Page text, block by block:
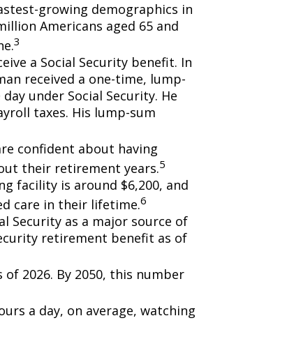
growing demographics in
Americans aged 65 and
3
a Social Security benefit. In
received a one-time, lump-
under Social Security. He
taxes. His lump-sum
confident about having
their retirement years.5
facility is around $6,200, and
care in their lifetime.6
Security as a major source of
retirement benefit as of
2026. By 2050, this number
a day, on average, watching